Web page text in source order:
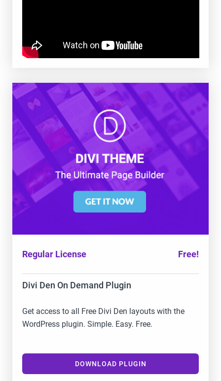
Regular License Free!
Divi Den On Demand Plugin
Get access to all Free Divi Den layouts with the
WordPress plugin. Simple. Easy. Free.
DOWNLOAD PLUGIN